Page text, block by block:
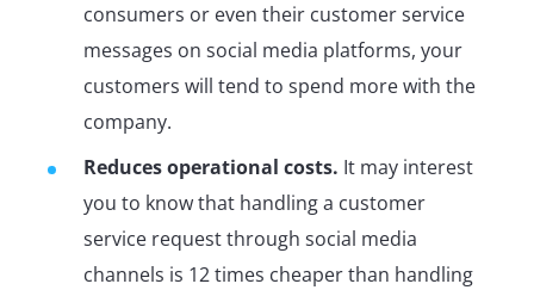
consumers or even their customer service
messages on social media platforms, your
customers will tend to spend more with the
company.
Reduces operational costs. It may interest
you to know that handling a customer
service request through social media
channels is 12 times cheaper than handling